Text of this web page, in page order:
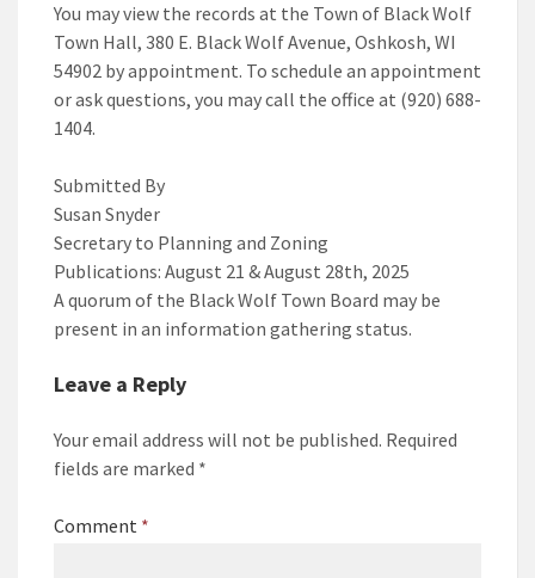
You may view the records at the Town of Black Wolf
Town Hall, 380 E. Black Wolf Avenue, Oshkosh, WI
54902 by appointment. To schedule an appointment
or ask questions, you may call the office at (920) 688-
1404.
Submitted By
Susan Snyder
Secretary to Planning and Zoning
Publications: August 21 & August 28th, 2025
A quorum of the Black Wolf Town Board may be
present in an information gathering status.
Leave a Reply
Your email address will not be published. Required
fields are marked *
Comment *